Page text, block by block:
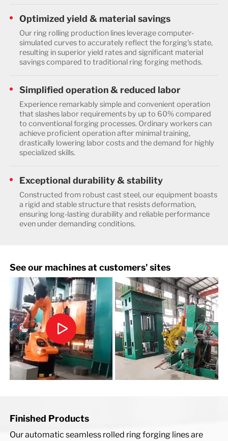
Optimized yield & material savings
Our ring rolling production lines leverage computer-
simulated curves to accurately reflect the forging's state,
resulting in superior yield rates and significant material
savings compared to traditional ring forging methods.
Simplified operation & reduced labor
Experience remarkably simple and convenient operation
that slashes labor requirements by up to 60% compared
to conventional forging processes. Ordinary workers can
achieve proficient operation after minimal training,
drastically lowering labor costs and the demand for highly
specialized skills.
Exceptional durability & stability
Constructed from robust cast steel, our equipment boasts
a rigid and stable structure that resists deformation,
ensuring long-lasting durability and reliable performance
even under demanding conditions.
See our machines at customers' sites
Finished Products
Our automatic seamless rolled ring forging lines are